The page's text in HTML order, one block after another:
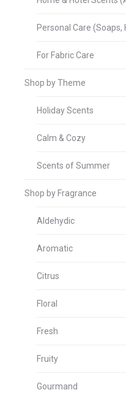
Personal Care (Soaps,
For Fabric Care
Shop by Theme
Holiday Scents
Calm & Cozy
Scents of Summer
Shop by Fragrance
Aldehydic
Aromatic
Citrus
Floral
Fresh
Fruity
Gourmand